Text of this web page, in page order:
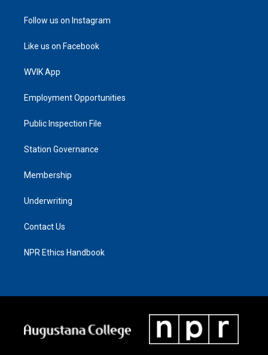
Follow us on Instagram
Like us on Facebook
WVIK App
Employment Opportunities
Public Inspection File
Station Governance
Membership
Underwriting
Contact Us
NPR Ethics Handbook